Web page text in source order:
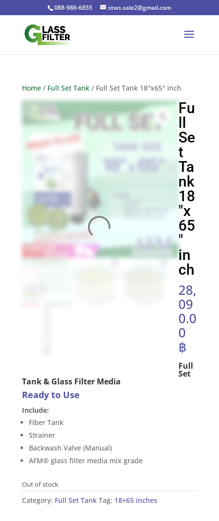
088-986-6855 stws.sale2@gmail.com
Home/ Full Set Tank/ Full Set Tank 18″x65″ inch
Fu
Se
t
Ta
nk
18
″x
65
″
in
ch
28,
09
0.0
0
฿
Full
Set
Tank & Glass Filter Media
Ready to Use
Include:
Fiber Tank
Strainer
Backwash Valve (Manual)
AFM® glass filter media mix grade
Out of stock
Category: Full Set Tank Tag: 18×65 inches